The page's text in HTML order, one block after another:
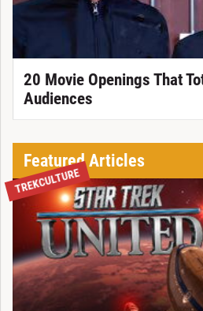
20 Movie Openings That
Audiences
Featured Articles
TREKCULTURE